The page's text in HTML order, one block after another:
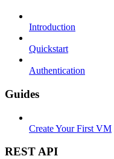
Introduction
Quickstart
Authentication
Guides
Create Your First VM
REST API